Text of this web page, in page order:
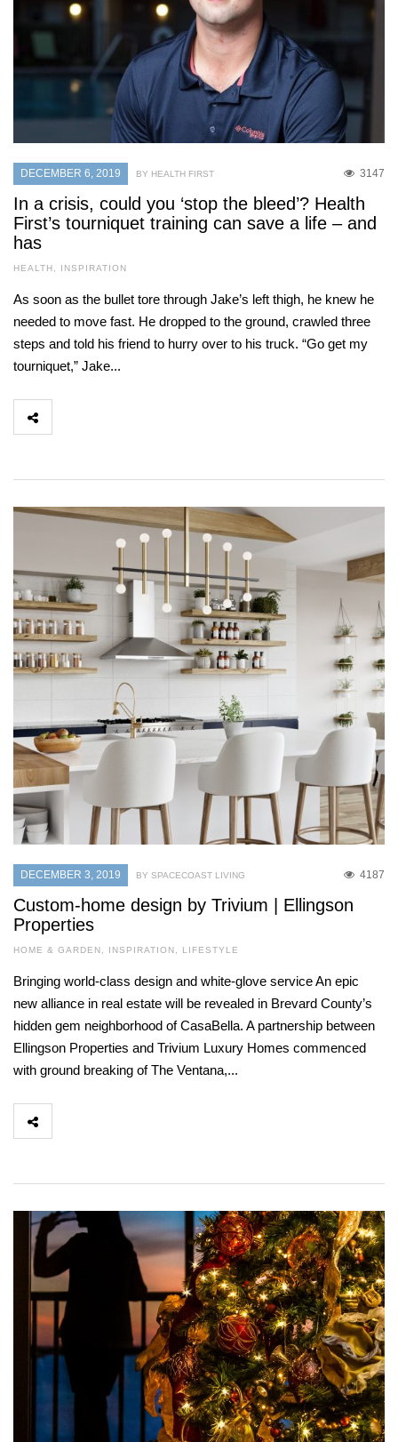
DECEMBER 6, 2019 3147
BY HEALTH FIRST
In a crisis, could you ‘stop the bleed’? Health
First’s tourniquet training can save a life – and
has
HEALTH, INSPIRATION
As soon as the bullet tore through Jake’s left thigh, he knew he
needed to move fast. He dropped to the ground, crawled three
steps and told his friend to hurry over to his truck. “Go get my
tourniquet,” Jake...
DECEMBER 3, 2019 4187
BY SPACECOAST LIVING
Custom-home design by Trivium | Ellingson
Properties
HOME & GARDEN, INSPIRATION, LIFESTYLE
Bringing world-class design and white-glove service An epic
new alliance in real estate will be revealed in Brevard County’s
hidden gem neighborhood of CasaBella. A partnership between
Ellingson Properties and Trivium Luxury Homes commenced
with ground breaking of The Ventana,...